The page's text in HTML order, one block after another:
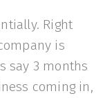
Right
is
say 3 months
coming in,